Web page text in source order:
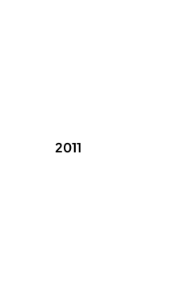
2011